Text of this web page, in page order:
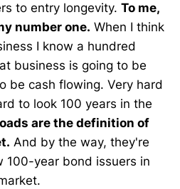
to entry longevity. To me,
number one. When I think
I know a hundred
business is going to be
be cash flowing. Very hard
to look 100 years in the
are the definition of
And by the way, they're
100-year bond issuers in